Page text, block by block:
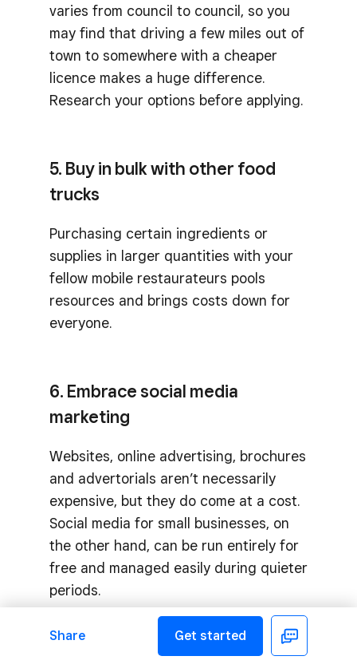
varies from council to council, so you
may find that driving a few miles out of
town to somewhere with a cheaper
licence makes a huge difference.
Research your options before applying.
5. Buy in bulk with other food
trucks
Purchasing certain ingredients or
supplies in larger quantities with your
fellow mobile restaurateurs pools
resources and brings costs down for
everyone.
6. Embrace social media
marketing
Websites, online advertising, brochures
and advertorials aren’t necessarily
expensive, but they do come at a cost.
Social media for small businesses, on
the other hand, can be run entirely for
free and managed easily during quieter
periods.
Facebook
Share Get started